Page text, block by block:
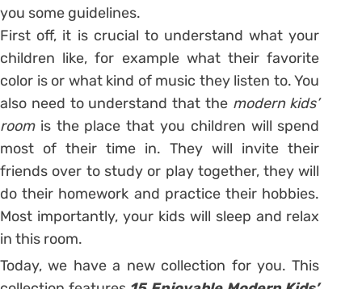
you some guidelines.
First off, it is crucial to understand what your
children like, for example what their favorite
color is or what kind of music they listen to. You
also need to understand that the modern kids’
room is the place that you children will spend
most of their time in. They will invite their
friends over to study or play together, they will
do their homework and practice their hobbies.
Most importantly, your kids will sleep and relax
in this room.
Today, we have a new collection for you. This